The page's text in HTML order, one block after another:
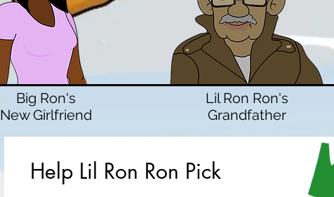
Big Ron's
New Girlfriend
Lil Ron Ron's
Grandfather
Help Lil Ron Ron Pick